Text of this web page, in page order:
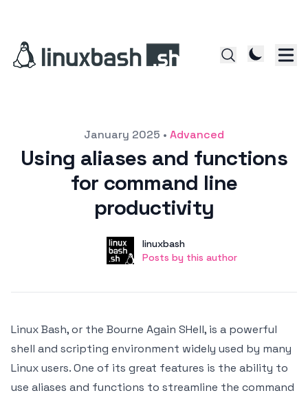
January 2025 • Advanced
Using aliases and functions
for command line
productivity
User
linuxbash
Posts by this author
Posts by this author
Linux Bash, or the Bourne Again SHell, is a powerful
shell and scripting environment widely used by many
Linux users. One of its great features is the ability to
use aliases and functions to streamline the command